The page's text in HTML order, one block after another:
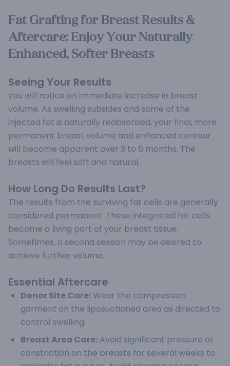
Fat Grafting for Breast Results &
Aftercare: Enjoy Your Naturally
Enhanced, Softer Breasts
Seeing Your Results
You will notice an immediate increase in breast
volume. As swelling subsides and some of the
injected fat is naturally reabsorbed, your final, more
permanent breast volume and enhanced contour
will become apparent over 3 to 6 months. The
breasts will feel soft and natural.
How Long Do Results Last?
The results from the surviving fat cells are generally
considered permanent. These integrated fat cells
become a living part of your breast tissue.
Sometimes, a second session may be desired to
achieve further volume.
Essential Aftercare
Donor Site Care:Wear the compression
garment on the liposuctioned area as directed to
control swelling.
Breast Area Care: Avoid significant pressure or
constriction on the breasts for several weeks to